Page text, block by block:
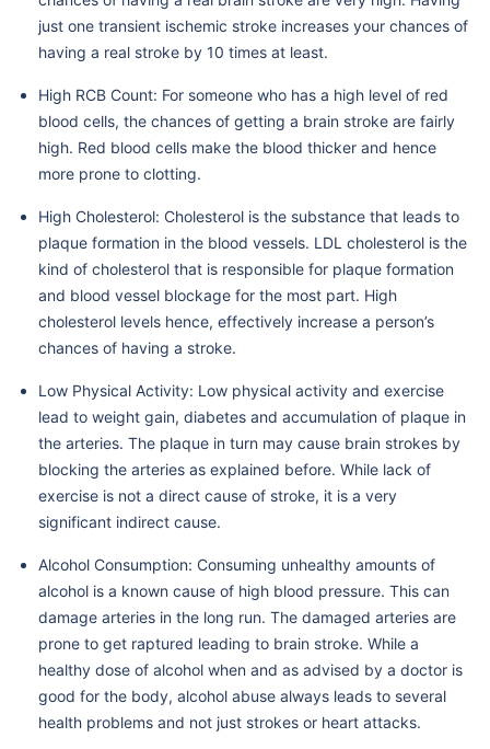
just one transient ischemic stroke increases your chances of
having a real stroke by 10 times at least.
High RCB Count: For someone who has a high level of red
blood cells, the chances of getting a brain stroke are fairly
high. Red blood cells make the blood thicker and hence
more prone to clotting.
High Cholesterol: Cholesterol is the substance that leads to
plaque formation in the blood vessels. LDL cholesterol is the
kind of cholesterol that is responsible for plaque formation
and blood vessel blockage for the most part. High
cholesterol levels hence, effectively increase a person’s
chances of having a stroke.
Low Physical Activity: Low physical activity and exercise
lead to weight gain, diabetes and accumulation of plaque in
the arteries. The plaque in turn may cause brain strokes by
blocking the arteries as explained before. While lack of
exercise is not a direct cause of stroke, it is a very
significant indirect cause.
Alcohol Consumption: Consuming unhealthy amounts of
alcohol is a known cause of high blood pressure. This can
damage arteries in the long run. The damaged arteries are
prone to get raptured leading to brain stroke. While a
healthy dose of alcohol when and as advised by a doctor is
good for the body, alcohol abuse always leads to several
health problems and not just strokes or heart attacks.